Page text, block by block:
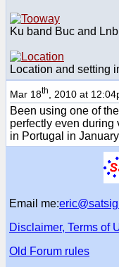
Ku band Buc and
Location and setting
Mar 18th , 2010 at
Been using one of
perfectly even
in Portugal in
Email me:
Disclaimer, Terms of
Old Forum rules